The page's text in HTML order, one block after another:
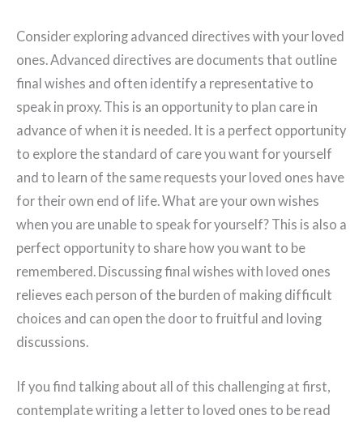
Consider exploring advanced directives with your loved
ones. Advanced directives are documents that outline
final wishes and often identify a representative to
speak in proxy. This is an opportunity to plan care in
advance of when it is needed. It is a perfect opportunity
to explore the standard of care you want for yourself
and to learn of the same requests your loved ones have
for their own end of life. What are your own wishes
when you are unable to speak for yourself? This is also a
perfect opportunity to share how you want to be
remembered. Discussing final wishes with loved ones
relieves each person of the burden of making difficult
choices and can open the door to fruitful and loving
discussions.
If you find talking about all of this challenging at first,
contemplate writing a letter to loved ones to be read